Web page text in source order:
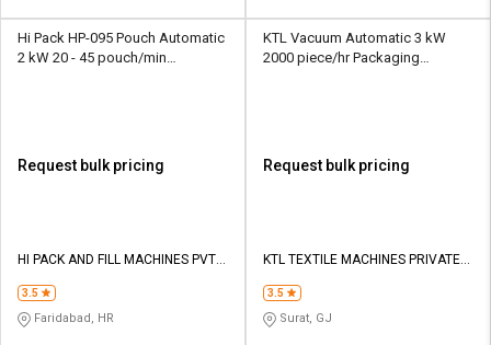
Hi Pack HP-095 Pouch Automatic
2 kW 20 - 45 pouch/min
Request bulk pricing
HI PACK AND FILL MACHINES PVT
3.5
Faridabad, HR
KTL Vacuum Automatic 3 kW
2000 piece/hr Packaging
Request bulk pricing
KTL TEXTILE MACHINES PRIVATE
3.5
Surat, GJ